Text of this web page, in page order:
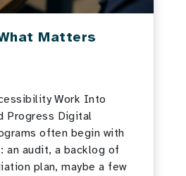
Matters
Work Into
Progress Digital
often begin with
an audit, a backlog of
plan, maybe a few